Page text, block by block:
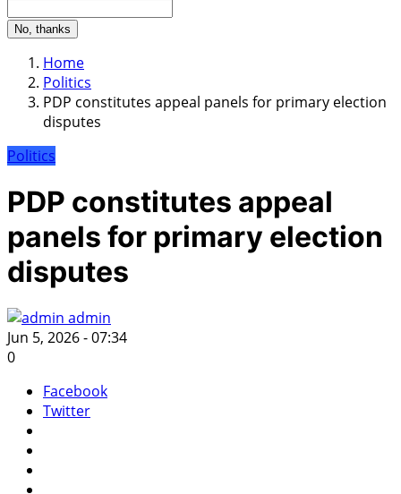
No, thanks
Home
Politics
PDP constitutes appeal panels for primary election
disputes
Politics
PDP constitutes appeal
panels for primary election
disputes
admin
Jun 5, 2026 - 07:34
0
Facebook
Twitter